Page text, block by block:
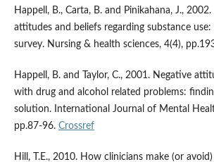
Happell, B., Carta, B. and Pinikahana, J.,
attitudes and beliefs regarding substance
survey. Nursing & health sciences, 4(4),
Happell, B. and Taylor, C., 2001. Negative
with drug and alcohol related problems:
solution. International Journal of Mental
pp.87-96. Crossref
Hill, T.E., 2010. How clinicians make (or